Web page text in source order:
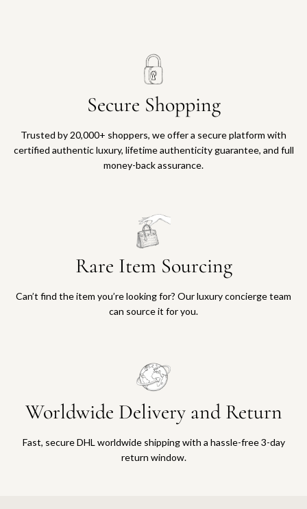
Secure Shopping
Trusted by 20,000+ shoppers, we offer a secure platform with
certified authentic luxury, lifetime authenticity guarantee, and full
money-back assurance.
Rare Item Sourcing
Can’t find the item you’re looking for? Our luxury concierge team
can source it for you.
Worldwide Delivery and Return
Fast, secure DHL worldwide shipping with a hassle-free 3-day
return window.